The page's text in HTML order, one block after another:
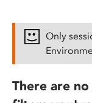
Only
There are